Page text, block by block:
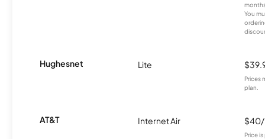
You
Hughesnet Lite
Prices
plan.
AT&T Internet Air
Price